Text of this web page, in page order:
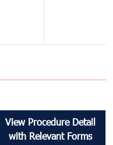
View Procedure Detail
with Relevant Forms